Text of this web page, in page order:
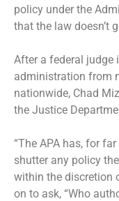
policy under the
that the law doesn’t
After a federal judge
administration from
nationwide, Chad
the Justice
“The APA has, for
shutter any policy
within the discretion
on to ask, “Who